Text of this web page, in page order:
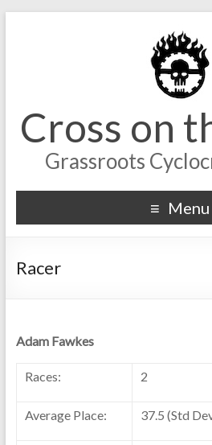
Cross on
Grassroots
Menu
Racer
Adam Fawkes
Races: 2
Average Place: 37.5 (Std